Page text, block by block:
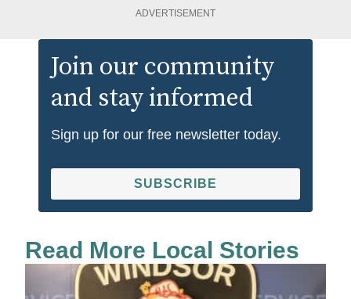
ADVERTISEMENT
Join our community
and stay informed
Sign up for our free newsletter today.
SUBSCRIBE
Read More Local Stories